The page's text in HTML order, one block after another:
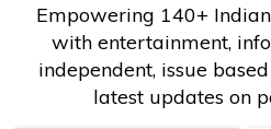
Empowering 140+
with entertainment,
independent, issue
latest updates on